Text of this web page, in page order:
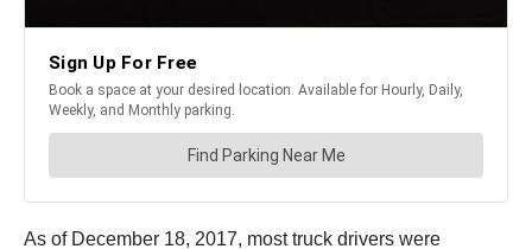
As of December 18, 2017, most truck drivers were